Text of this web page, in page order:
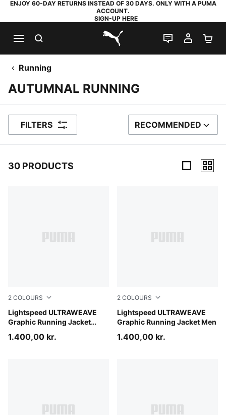
ENJOY 60-DAY RETURNS INSTEAD OF 30 DAYS. ONLY WITH A PUMA
ACCOUNT.
SIGN-UP HERE
PUMA.com
LIVE CHAT
MY
Running
AUTUMNAL RUNNING
FILTERS SORT BY
RECOMMENDED
30 PRODUCTS
2 COLOURS
Lightspeed ULTRAWEAVE
Graphic Running Jacket
Inky Depths
1.400,00 kr.
2 COLOURS
Lightspeed ULTRAWEAVE
Graphic Running Jacket Men
Inky Depths
1.400,00 kr.